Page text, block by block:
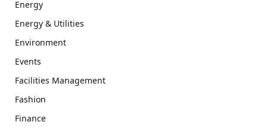
Energy
Energy & Utilities
Environment
Events
Facilities Management
Fashion
Finance